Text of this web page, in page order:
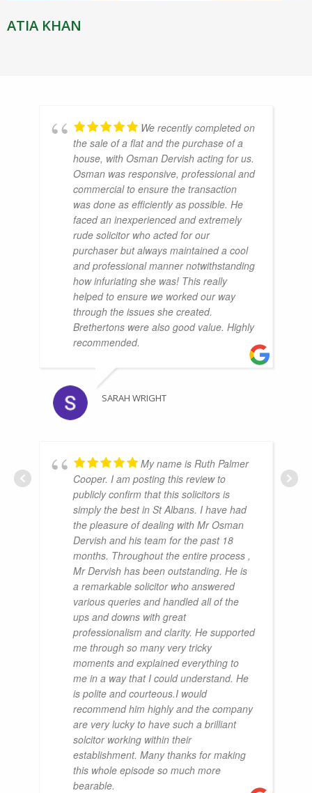
ATIA KHAN
We recently completed on
the sale of a flat and the purchase of a
house, with Osman Dervish acting for us.
Osman was responsive, professional and
commercial to ensure the transaction
was done as efficiently as possible. He
faced an inexperienced and extremely
rude solicitor who acted for our
purchaser but always maintained a cool
and professional manner notwithstanding
how infuriating she was! This really
helped to ensure we worked our way
through the issues she created.
Brethertons were also good value. Highly
recommended.
SARAH WRIGHT
My name is Ruth Palmer
Cooper. I am posting this review to
publicly confirm that this solicitors is
simply the best in St Albans. I have had
the pleasure of dealing with Mr Osman
Dervish and his team for the past 18
months. Throughout the entire process ,
Mr Dervish has been outstanding. He is
a remarkable solicitor who answered
various queries and handled all of the
ups and downs with great
professionalism and clarity. He supported
me through so many very tricky
moments and explained everything to
me in a way that I could understand. He
is polite and courteous.I would
recommend him highly and the company
are very lucky to have such a brilliant
solcitor working within their
establishment. Many thanks for making
this whole episode so much more
bearable.